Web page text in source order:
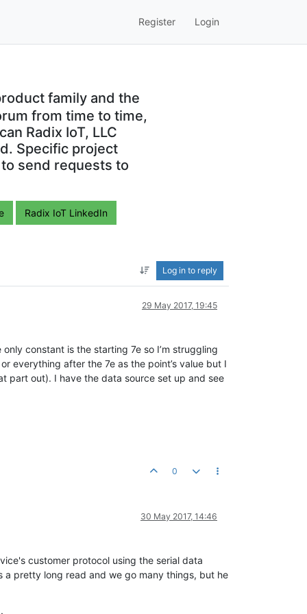
Register Login
family and the
from time to time,
Radix IoT, LLC
Specific project
send requests to
Radix IoT LinkedIn
Log in to reply
29 May 2017, 19:45
constant is the starting 7e so I’m struggling
everything after the 7e as the point’s value but I
part out). I have the data source set up and see
0
30 May 2017, 14:46
customer protocol using the serial data
a pretty long read and we go many things, but he